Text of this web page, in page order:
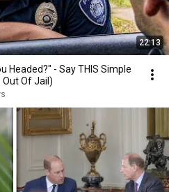
22:13
Headed?" - Say THIS Simple
Out Of Jail)